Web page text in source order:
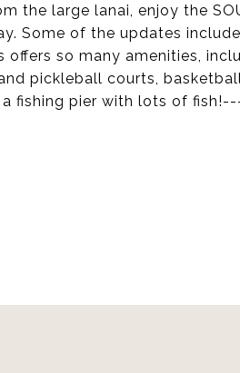
the large lanai, enjoy the
Some of the updates
offers so many amenities,
pickleball courts,
a fishing pier with lots of